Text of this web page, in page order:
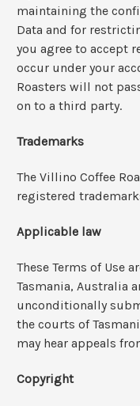
maintaining the
Data and for
you agree to accept
occur under your
Roasters will not
on to a third party.
Trademarks
The Villino Coffee
registered
Applicable law
These Terms of Use
Tasmania, Australia
unconditionally
the courts of
may hear appeals
Copyright